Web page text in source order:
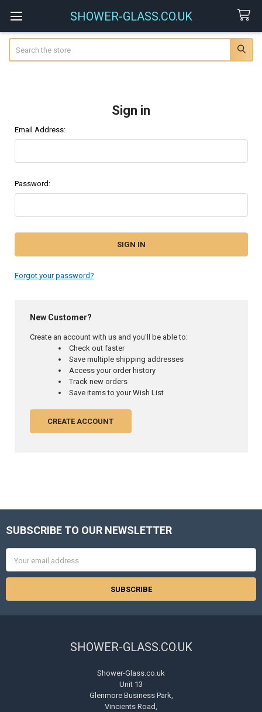
SHOWER-GLASS.CO.UK
Sign in
Email Address:
Password:
Forgot your password?
New Customer?
Create an account with us and you'll be able to:
Check out faster
Save multiple shipping addresses
Access your order history
Track new orders
Save items to your Wish List
CREATE ACCOUNT
Footer
SUBSCRIBE TO OUR NEWSLETTER
Address
SHOWER-GLASS.CO.UK
Shower-Glass.co.uk
Unit 13
Glenmore Business Park,
Vincients Road,